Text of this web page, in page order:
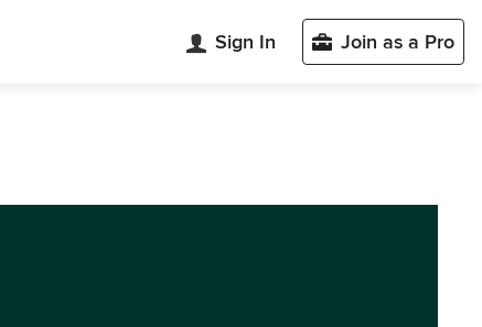
Sign In Join as a Pro